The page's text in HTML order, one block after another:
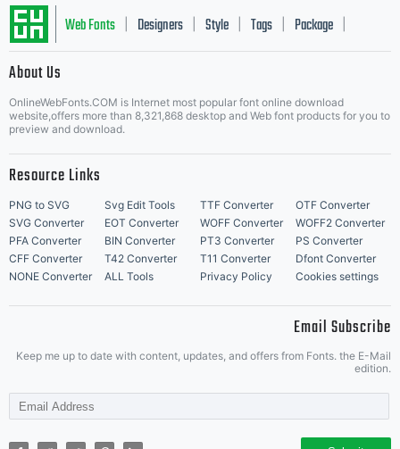
Web Fonts Designers Style Tags Package
About Us
OnlineWebFonts.COM is Internet most popular font online download
website,offers more than 8,321,868 desktop and Web font products for you to
preview and download.
Resource Links
PNG to SVG Svg Edit Tools TTF Converter
OTF Converter
SVG Converter
EOT Converter WOFF Converter
WOFF2 Converter
PFA Converter
BIN Converter PT3 Converter
PS Converter
CFF Converter
T42 Converter T11 Converter
Dfont Converter
NONE Converter
ALL Tools Privacy Policy Cookies settings
Email Subscribe
Keep me up to date with content, updates, and offers from Fonts. the E-Mail
edition.